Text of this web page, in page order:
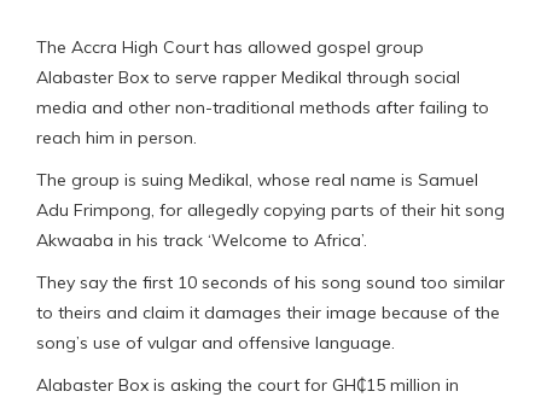
The Accra High Court has allowed gospel group
Alabaster Box to serve rapper Medikal through social
media and other non-traditional methods after failing to
reach him in person.
The group is suing Medikal, whose real name is Samuel
Adu Frimpong, for allegedly copying parts of their hit song
Akwaaba in his track ‘Welcome to Africa’.
They say the first 10 seconds of his song sound too similar
to theirs and claim it damages their image because of the
song’s use of vulgar and offensive language.
Alabaster Box is asking the court for GH₵15 million in